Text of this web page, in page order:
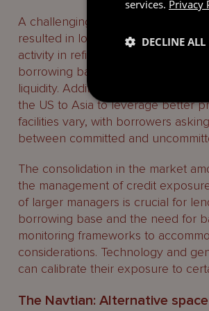
A challenging fundraising
resulted in lower demand for new
activity in refinancing existing fund
borrowing bases or convert into
liquidity. Additionally, there has
the US to Asia to leverage better
facilities vary, with borrowers
between committed and
The consolidation in the market
the management of credit
of larger managers is crucial for
borrowing base and the need for
monitoring frameworks to
considerations. Technology and
can calibrate their exposure to
The Navtian: Alternative
services. Privacy
DECLINE ALL